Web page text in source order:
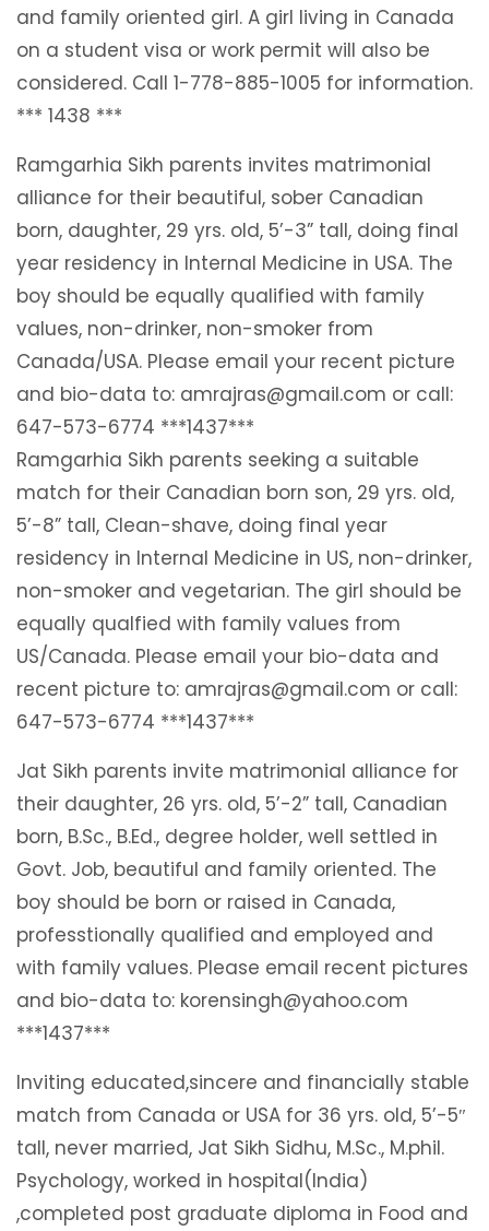
and family oriented girl. A girl living in Canada
on a student visa or work permit will also be
considered. Call 1-778-885-1005 for information.
*** 1438 ***
Ramgarhia Sikh parents invites matrimonial
alliance for their beautiful, sober Canadian
born, daughter, 29 yrs. old, 5’-3” tall, doing final
year residency in Internal Medicine in USA. The
boy should be equally qualified with family
values, non-drinker, non-smoker from
Canada/USA. Please email your recent picture
and bio-data to: amrajras@gmail.com or call:
647-573-6774 ***1437***
Ramgarhia Sikh parents seeking a suitable
match for their Canadian born son, 29 yrs. old,
5’-8” tall, Clean-shave, doing final year
residency in Internal Medicine in US, non-drinker,
non-smoker and vegetarian. The girl should be
equally qualfied with family values from
US/Canada. Please email your bio-data and
recent picture to: amrajras@gmail.com or call:
647-573-6774 ***1437***
Jat Sikh parents invite matrimonial alliance for
their daughter, 26 yrs. old, 5’-2” tall, Canadian
born, B.Sc., B.Ed., degree holder, well settled in
Govt. Job, beautiful and family oriented. The
boy should be born or raised in Canada,
professtionally qualified and employed and
with family values. Please email recent pictures
and bio-data to: korensingh@yahoo.com
***1437***
Inviting educated,sincere and financially stable
match from Canada or USA for 36 yrs. old, 5’-5″
tall, never married, Jat Sikh Sidhu, M.Sc., M.phil.
Psychology, worked in hospital(India)
,completed post graduate diploma in Food and